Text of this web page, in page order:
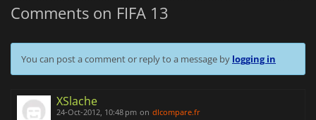
Comments on FIFA 13
You can post a comment or reply to a message by logging in
XSlache
24-Oct-2012, 10:48 pm on dlcompare.fr